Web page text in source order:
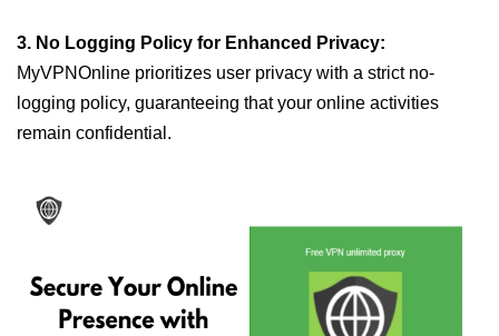
3. No Logging Policy for Enhanced Privacy:
MyVPNOnline prioritizes user privacy with a strict no-
logging policy, guaranteeing that your online activities
remain confidential.